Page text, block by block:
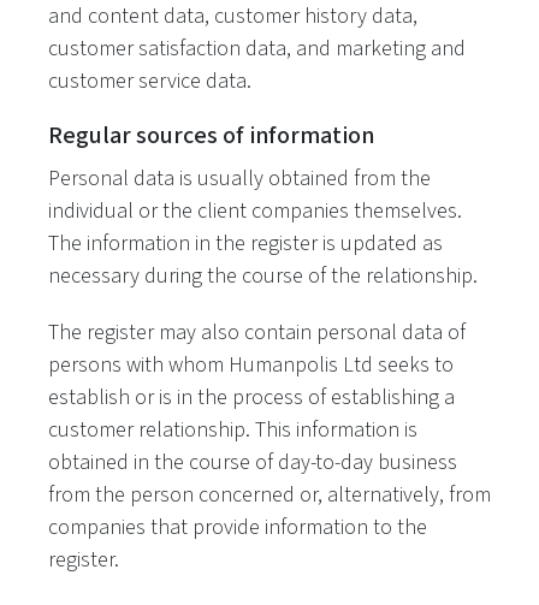
and content data, customer history data,
customer satisfaction data, and marketing and
customer service data.
Regular sources of information
Personal data is usually obtained from the
individual or the client companies themselves.
The information in the register is updated as
necessary during the course of the relationship.
The register may also contain personal data of
persons with whom Humanpolis Ltd seeks to
establish or is in the process of establishing a
customer relationship. This information is
obtained in the course of day-to-day business
from the person concerned or, alternatively, from
companies that provide information to the
register.